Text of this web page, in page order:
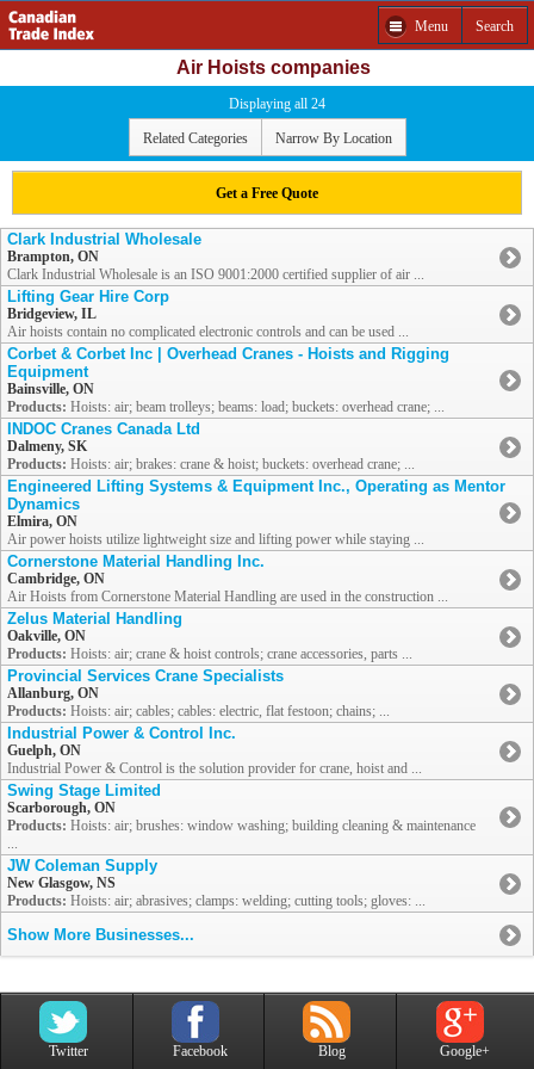
Menu Search
Air Hoists companies
Displaying all 24
Related Categories Narrow By Location
Get a Free Quote
Clark Industrial Wholesale
Brampton, ON
Clark Industrial Wholesale is an ISO 9001:2000 certified supplier of air ...
Lifting Gear Hire Corp
Bridgeview, IL
Air hoists contain no complicated electronic controls and can be used ...
Corbet & Corbet Inc | Overhead Cranes - Hoists and Rigging
Equipment
Bainsville, ON
Products: Hoists: air; beam trolleys; beams: load; buckets: overhead crane; ...
INDOC Cranes Canada Ltd
Dalmeny, SK
Products: Hoists: air; brakes: crane & hoist; buckets: overhead crane; ...
Engineered Lifting Systems & Equipment Inc., Operating as Mentor
Dynamics
Elmira, ON
Air power hoists utilize lightweight size and lifting power while staying ...
Cornerstone Material Handling Inc.
Cambridge, ON
Air Hoists from Cornerstone Material Handling are used in the construction ...
Zelus Material Handling
Oakville, ON
Products: Hoists: air; crane & hoist controls; crane accessories, parts ...
Provincial Services Crane Specialists
Allanburg, ON
Products: Hoists: air; cables; cables: electric, flat festoon; chains; ...
Industrial Power & Control Inc.
Guelph, ON
Industrial Power & Control is the solution provider for crane, hoist and ...
Swing Stage Limited
Scarborough, ON
Products: Hoists: air; brushes: window washing; building cleaning & maintenance
...
JW Coleman Supply
New Glasgow, NS
Products: Hoists: air; abrasives; clamps: welding; cutting tools; gloves: ...
Show More Businesses...
Twitter Facebook Blog Google+